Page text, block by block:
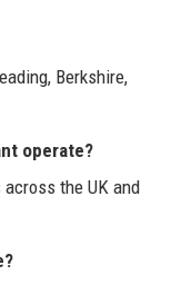
Berkshire,
operate?
the UK and